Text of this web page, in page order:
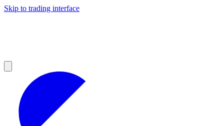
Skip to trading interface